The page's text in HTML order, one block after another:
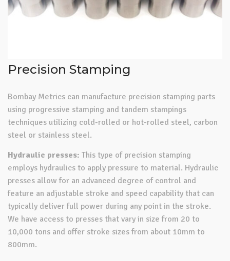
Precision Stamping
Bombay Metrics can manufacture precision stamping parts
using progressive stamping and tandem stampings
techniques utilizing cold-rolled or hot-rolled steel, carbon
steel or stainless steel.
Hydraulic presses: This type of precision stamping
employs hydraulics to apply pressure to material. Hydraulic
presses allow for an advanced degree of control and
feature an adjustable stroke and speed capability that can
typically deliver full power during any point in the stroke.
We have access to presses that vary in size from 20 to
10,000 tons and offer stroke sizes from about 10mm to
800mm.